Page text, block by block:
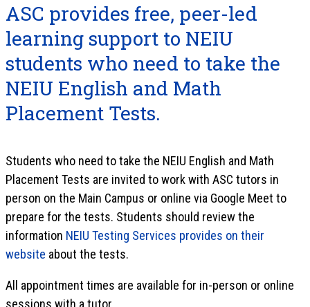
ASC provides free, peer-led
learning support to NEIU
students who need to take the
NEIU English and Math
Placement Tests.
Students who need to take the NEIU English and Math
Placement Tests are invited to work with ASC tutors in
person on the Main Campus or online via Google Meet to
prepare for the tests. Students should review the
information NEIU Testing Services provides on their
website about the tests.
All appointment times are available for in-person or online
sessions with a tutor.